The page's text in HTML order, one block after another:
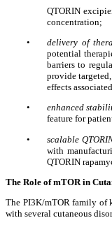
QTORIN
concentration;
•
delivery of
potential
barriers to
provide
effects
•
enhanced
feature for
•
scalable
with
QTORIN
The Role of mTOR in
The PI3K/mTOR family of
with several cutaneous